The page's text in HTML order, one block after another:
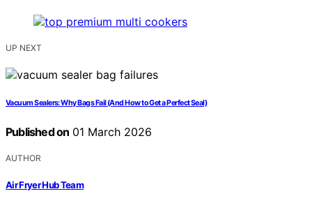
UP NEXT
Vacuum Sealers: Why Bags Fail (And How to Get a Perfect Seal)
Published on 01 March 2026
AUTHOR
Air Fryer Hub Team